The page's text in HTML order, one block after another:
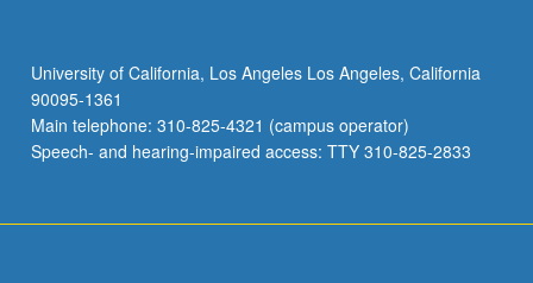
University of California, Los Angeles Los Angeles, California
90095-1361
Main telephone: 310-825-4321 (campus operator)
Speech- and hearing-impaired access: TTY 310-825-2833